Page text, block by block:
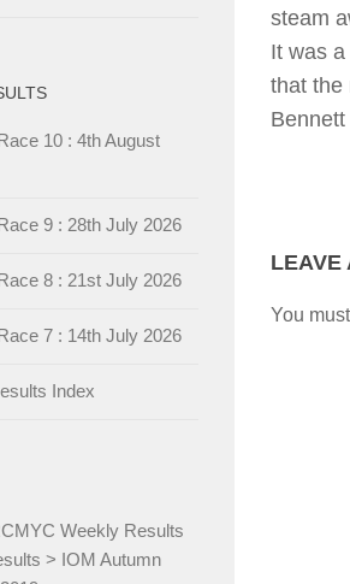
steam
It was
that the
LEAVE
You
10 : 4th August
9 : 28th July 2026
8 : 21st July 2026
7 : 14th July 2026
Index
Weekly Results
> IOM Autumn